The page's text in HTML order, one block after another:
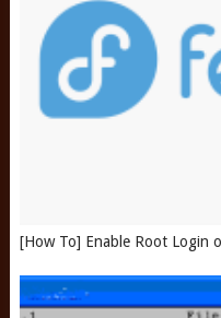
[How To] Enable Root Login